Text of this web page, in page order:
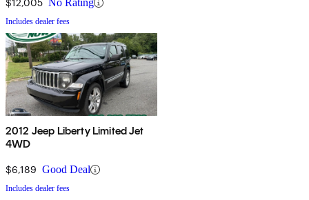
$12,005 No Rating
Includes dealer fees
2012 Jeep Liberty Limited Jet
4WD
$6,189 Good Deal
Includes dealer fees